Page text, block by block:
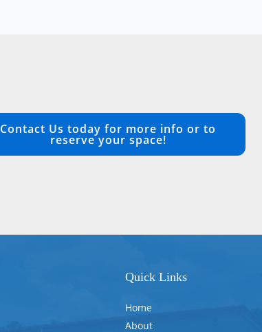
Contact Us today for more info or to
reserve your space!
Quick Links
Home
About